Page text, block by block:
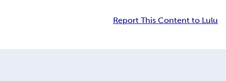
Report This Content to Lulu